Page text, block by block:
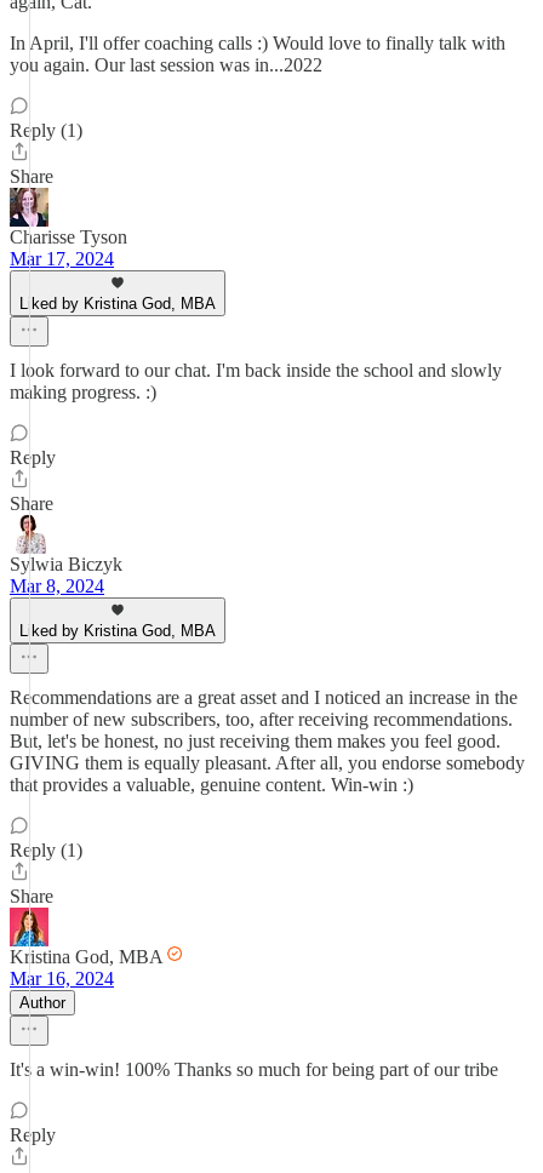
In April, I'll offer coaching calls :) Would love to finally talk with
you again. Our last session was in...2022
Reply (1)
Share
Charisse Tyson
Mar 17, 2024
Liked by Kristina God, MBA
I look forward to our chat. I'm back inside the school and slowly
making progress. :)
Reply
Share
Sylwia Biczyk
Mar 8, 2024
Liked by Kristina God, MBA
Recommendations are a great asset and I noticed an increase in the
number of new subscribers, too, after receiving recommendations.
But, let's be honest, no just receiving them makes you feel good.
GIVING them is equally pleasant. After all, you endorse somebody
that provides a valuable, genuine content. Win-win :)
Reply (1)
Share
Kristina God, MBA
Mar 16, 2024
Author
It's a win-win! 100% Thanks so much for being part of our tribe
Reply